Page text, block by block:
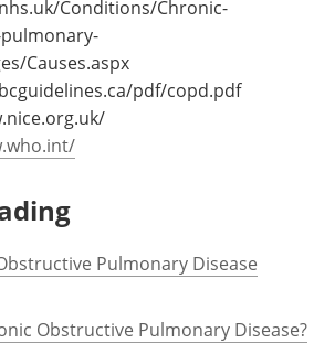
Conditions/Chronic-
Causes.aspx
pdf/copd.pdf
Pulmonary Disease
Obstructive Pulmonary Disease?